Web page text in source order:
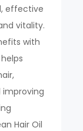
effective
vitality.
with
improving
Hair Oil